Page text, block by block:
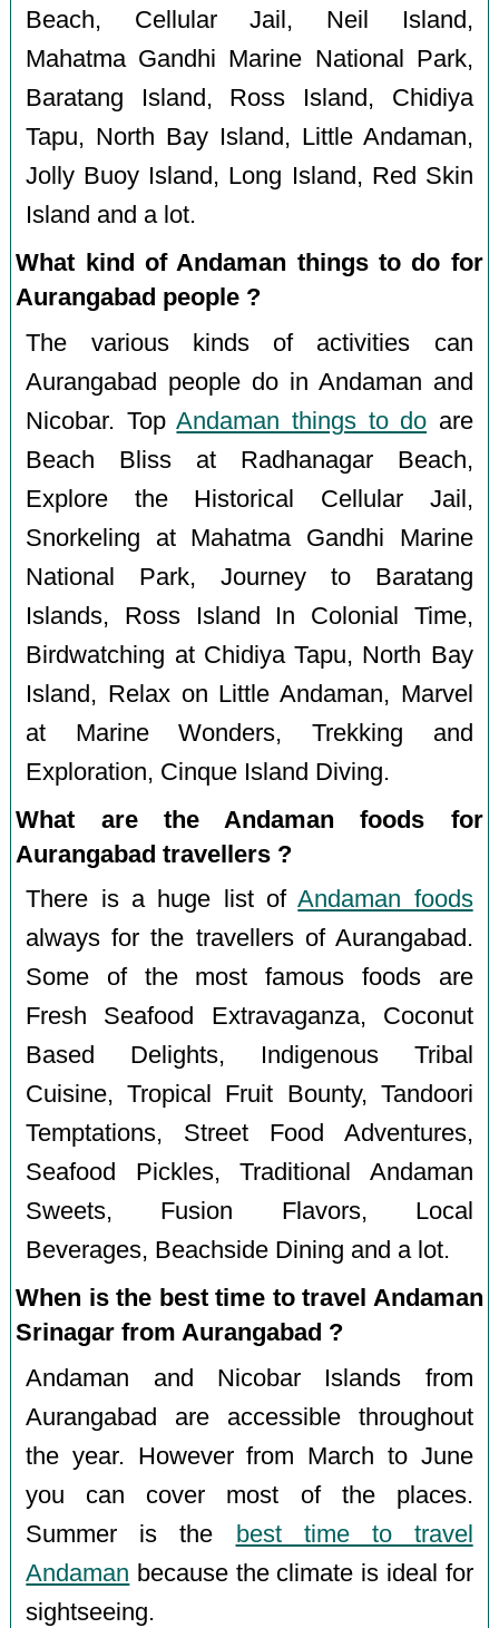
Beach, Cellular Jail, Neil Island,
Mahatma Gandhi Marine National Park,
Baratang Island, Ross Island, Chidiya
Tapu, North Bay Island, Little Andaman,
Jolly Buoy Island, Long Island, Red Skin
Island and a lot.
What kind of Andaman things to do for
Aurangabad people ?
The various kinds of activities can
Aurangabad people do in Andaman and
Nicobar. TopAndaman things to do are
Beach Bliss at Radhanagar Beach,
Explore the Historical Cellular Jail,
Snorkeling at Mahatma Gandhi Marine
National Park, Journey to Baratang
Islands, Ross Island In Colonial Time,
Birdwatching at Chidiya Tapu, North Bay
Island, Relax on Little Andaman, Marvel
at Marine Wonders, Trekking and
Exploration, Cinque Island Diving.
What are the Andaman foods for
Aurangabad travellers ?
There is a huge list ofAndaman foods
always for the travellers of Aurangabad.
Some of the most famous foods are
Fresh Seafood Extravaganza, Coconut
Based Delights, Indigenous Tribal
Cuisine, Tropical Fruit Bounty, Tandoori
Temptations, Street Food Adventures,
Seafood Pickles, Traditional Andaman
Sweets, Fusion Flavors, Local
Beverages, Beachside Dining and a lot.
When is the best time to travel Andaman
Srinagar from Aurangabad ?
Andaman and Nicobar Islands from
Aurangabad are accessible throughout
the year. However from March to June
you can cover most of the places.
Summer is the
best time to travel
Andaman because the climate is ideal for
sightseeing.